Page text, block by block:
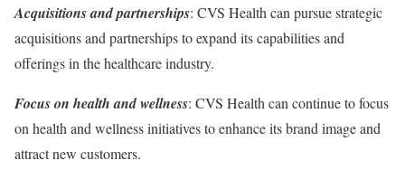
Acquisitions and partnerships: CVS Health can pursue strategic
acquisitions and partnerships to expand its capabilities and
offerings in the healthcare industry.
Focus on health and wellness: CVS Health can continue to focus
on health and wellness initiatives to enhance its brand image and
attract new customers.